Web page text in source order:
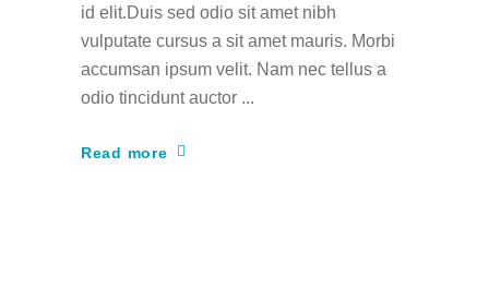
id elit.Duis sed odio sit amet nibh
vulputate cursus a sit amet mauris. Morbi
accumsan ipsum velit. Nam nec tellus a
odio tincidunt auctor
Read more